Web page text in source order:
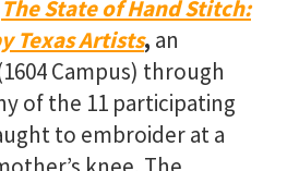
The State of Hand Stitch:
Texas Artists, an
Campus) through
of the 11 participating
to embroider at a